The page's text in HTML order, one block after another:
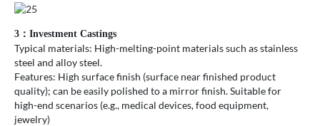
3：Investment Castings
Typical materials: High-melting-point materials such as stainless
steel and alloy steel.
Features: High surface finish (surface near finished product
quality); can be easily polished to a mirror finish. Suitable for
high-end scenarios (e.g., medical devices, food equipment,
jewelry)